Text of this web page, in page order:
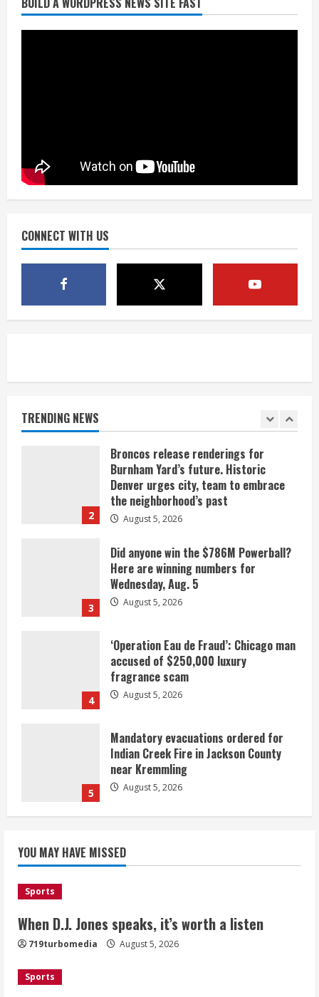
CONNECT WITH US
TRENDING NEWS
Burnham Yard’s future. Historic
4
‘Operation Eau de Fraud’: Chicago man
accused of $250,000 luxury
Mandatory evacuations ordered for
Indian Creek Fire in Jackson County
near Kremmling
1
2
Broncos release renderings for
Burnham Yard’s future. Historic
Denver urges city, team to embrace
the neighborhood’s past
August 5, 2026
3
Did anyone win the $786M Powerball?
Here are winning numbers for
Wednesday, Aug. 5
August 5, 2026
4
‘Operation Eau de Fraud’: Chicago man
accused of $250,000 luxury
fragrance scam
August 5, 2026
5
Mandatory evacuations ordered for
Indian Creek Fire in Jackson County
near Kremmling
August 5, 2026
listen
Broncos release renderings for
Burnham Yard’s future. Historic
Denver urges city, team to embrace
YOU MAY HAVE MISSED
Sports
When D.J. Jones speaks, it’s worth a listen
719turbomedia August 5, 2026
Sports